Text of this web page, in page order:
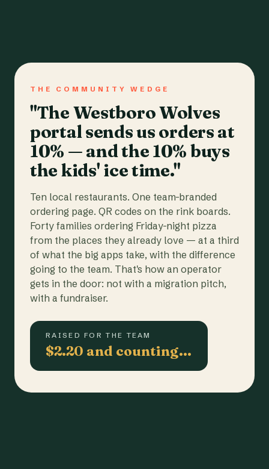
THE COMMUNITY WEDGE
"The Westboro Wolves
portal sends us orders at
10% — and the 10% buys
the kids' ice time."
Ten local restaurants. One team-branded
ordering page. QR codes on the rink boards.
Forty families ordering Friday-night pizza
from the places they already love — at a third
of what the big apps take, with the difference
going to the team. That's how an operator
gets in the door: not with a migration pitch,
with a fundraiser.
RAISED FOR THE TEAM
$2.20 and counting…